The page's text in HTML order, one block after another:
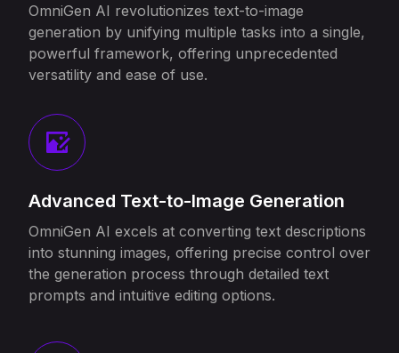
OmniGen AI revolutionizes text-to-image
generation by unifying multiple tasks into a single,
powerful framework, offering unprecedented
versatility and ease of use.
Advanced Text-to-Image Generation
OmniGen AI excels at converting text descriptions
into stunning images, offering precise control over
the generation process through detailed text
prompts and intuitive editing options.